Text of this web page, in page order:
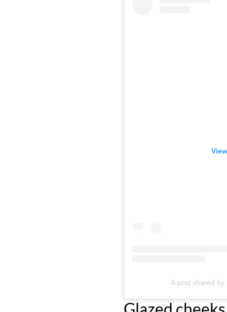
A post shared by